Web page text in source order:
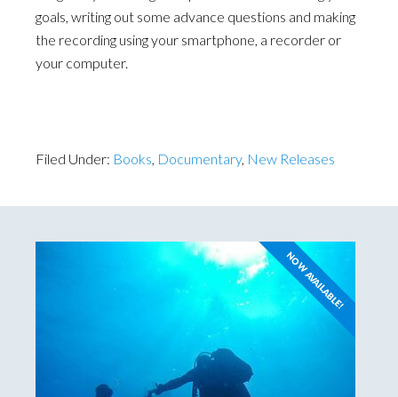
goals, writing out some advance questions and making
the recording using your smartphone, a recorder or
your computer.
Filed Under: Books, Documentary, New Releases
NOW AVAILABLE!